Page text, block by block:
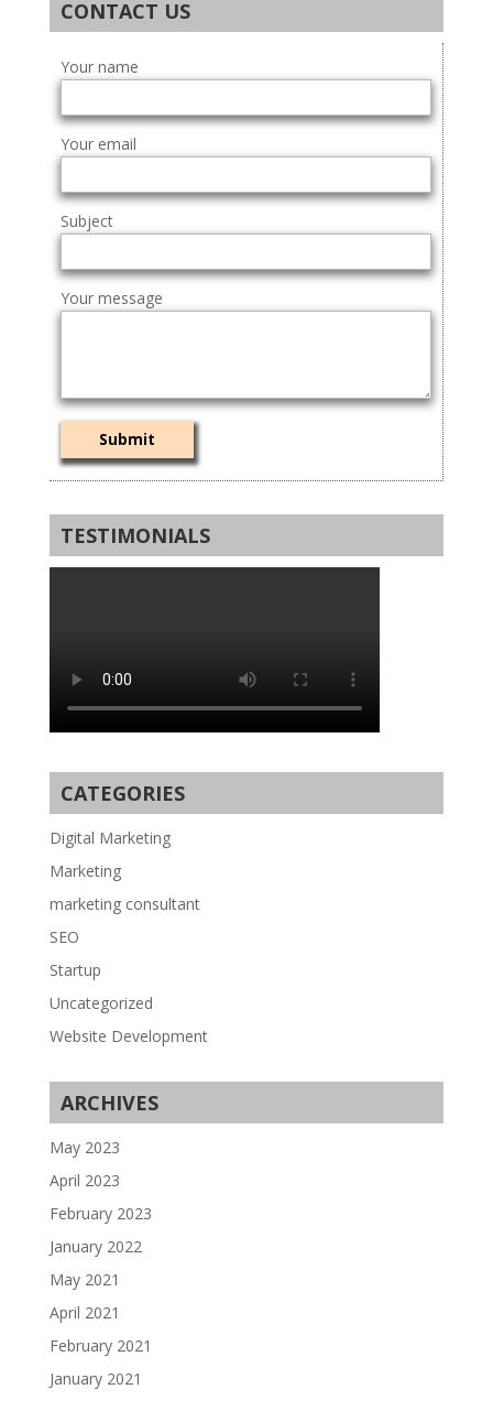
CONTACT US
Your name
Your email
Subject
Your message
TESTIMONIALS
CATEGORIES
Digital Marketing
Marketing
marketing consultant
SEO
Startup
Uncategorized
Website Development
ARCHIVES
May 2023
April 2023
February 2023
January 2022
May 2021
April 2021
February 2021
January 2021